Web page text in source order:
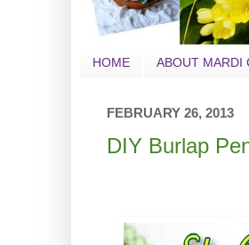
HOME ABOUT MARDI
FEBRUARY 26, 2013
DIY Burlap